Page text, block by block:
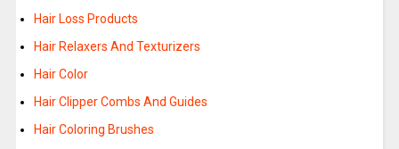
Hair Loss Products
Hair Relaxers And Texturizers
Hair Color
Hair Clipper Combs And Guides
Hair Coloring Brushes